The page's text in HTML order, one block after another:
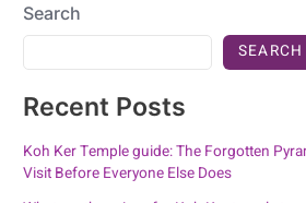
Search
SEARCH
Recent Posts
Koh Ker Temple guide: The Forgotten
Visit Before Everyone Else Does